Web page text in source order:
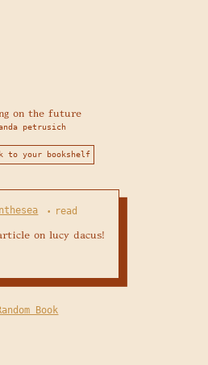
on the future
petrusich
to your bookshelf
• read
on lucy dacus!
Book